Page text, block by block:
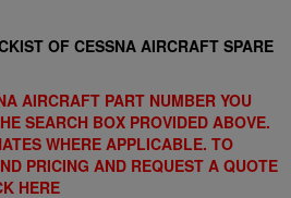
OF CESSNA AIRCRAFT SPARE
AIRCRAFT PART NUMBER YOU
SEARCH BOX PROVIDED ABOVE.
WHERE APPLICABLE. TO
PRICING AND REQUEST A QUOTE
HERE